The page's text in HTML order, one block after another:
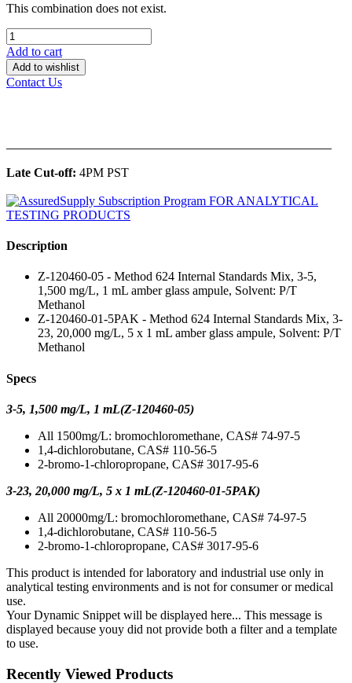
This combination does not exist.
Add to cart
Add to wishlist
Contact Us
Late Cut-off: 4PM PST
Description
Z-120460-05 - Method 624 Internal Standards Mix, 3-5,
1,500 mg/L, 1 mL amber glass ampule, Solvent: P/T
Methanol
Z-120460-01-5PAK - Method 624 Internal Standards Mix, 3-
23, 20,000 mg/L, 5 x 1 mL amber glass ampule, Solvent: P/T
Methanol
Specs
3-5, 1,500 mg/L, 1 mL(Z-120460-05)
All 1500mg/L: bromochloromethane, CAS# 74-97-5
1,4-dichlorobutane, CAS# 110-56-5
2-bromo-1-chloropropane, CAS# 3017-95-6
3-23, 20,000 mg/L, 5 x 1 mL(Z-120460-01-5PAK)
All 20000mg/L: bromochloromethane, CAS# 74-97-5
1,4-dichlorobutane, CAS# 110-56-5
2-bromo-1-chloropropane, CAS# 3017-95-6
This product is intended for laboratory and industrial use only in
analytical testing environments and is not for consumer or medical
use.
Your Dynamic Snippet will be displayed here... This message is
displayed because youy did not provide both a filter and a template
to use.
Recently Viewed Products